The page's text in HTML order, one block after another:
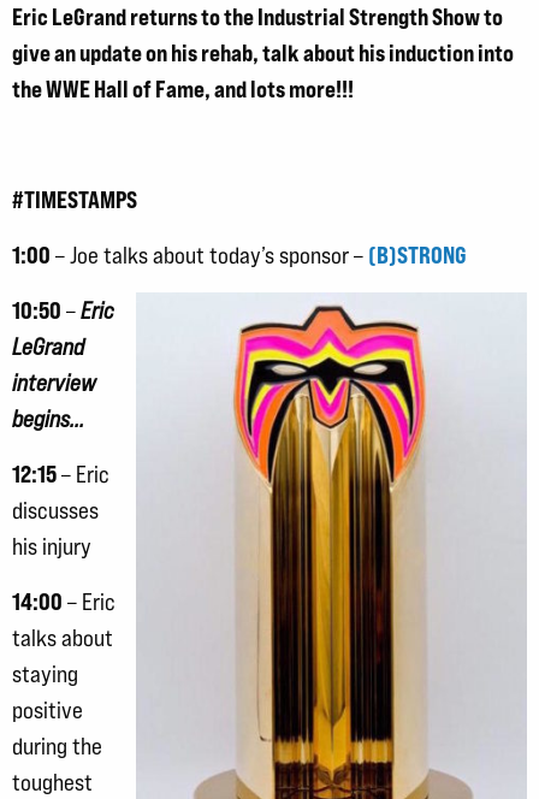
Eric LeGrand returns to the Industrial Strength Show to
give an update on his rehab, talk about his induction into
the WWE Hall of Fame, and lots more!!!
#TIMESTAMPS
1:00 – Joe talks about today’s sponsor – (B)STRONG
10:50 –Eric
LeGrand
interview
begins…
12:15– Eric
discusses
his injury
14:00 – Eric
talks about
staying
positive
during the
toughest